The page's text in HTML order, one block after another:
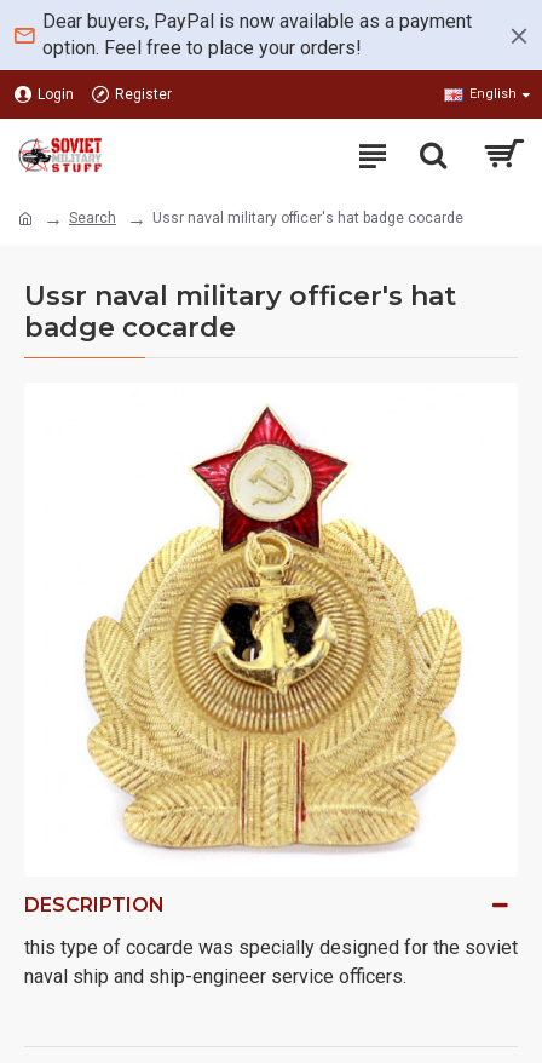
Dear buyers, PayPal is now available as a payment
option. Feel free to place your orders!
Login Register English
Search Ussr naval military officer's hat badge cocarde
Ussr naval military officer's hat
badge cocarde
DESCRIPTION
this type of cocarde was specially designed for the soviet
naval ship and ship-engineer service officers.